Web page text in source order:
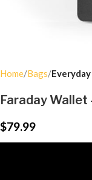
Home Bags
Faraday Wallet
$79.99